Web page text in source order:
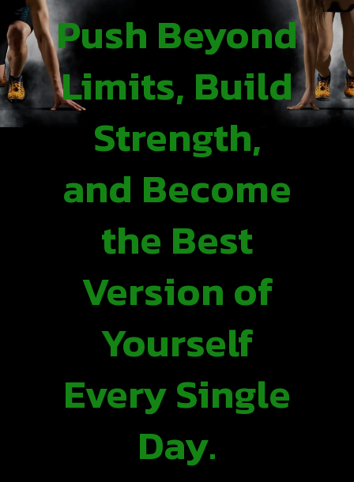
Push Beyond
Limits, Build
Strength,
and Become
the Best
Version of
Yourself
Every Single
Day.